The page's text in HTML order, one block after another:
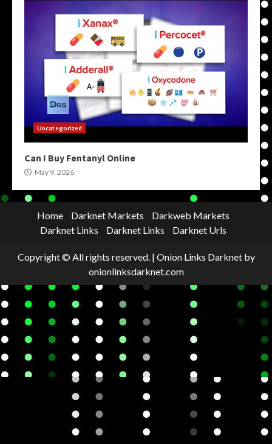
Uncategorized
Can I Buy Fentanyl Online
May 9, 2026
Home Darknet Markets
Darkweb Markets
Darknet Links
Darknet Links Darknet Urls
Copyright © All rights reserved. | Onion Links Darknetby
onionlinksdarknet.com